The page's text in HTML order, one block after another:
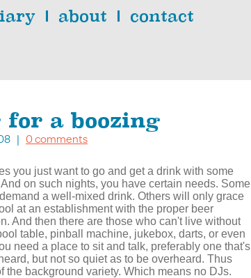
about contact
a boozing
| 0 comments
you just want to go and get a drink with some
on such nights, you have certain needs. Some
a well-mixed drink. Others will only grace
at an establishment with the proper beer
And then there are those who can't live without
table, pinball machine, jukebox, darts, or even
need a place to sit and talk, preferably one that's
but not so quiet as to be overheard. Thus
the background variety. Which means no DJs.